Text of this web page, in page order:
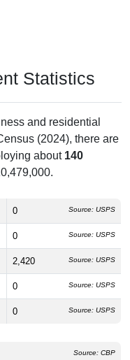
Statistics
and residential
(2024), there are
about 140
0 Source: USPS
0 Source: USPS
2,420 Source: USPS
0 Source: USPS
0 Source: USPS
Source: CBP